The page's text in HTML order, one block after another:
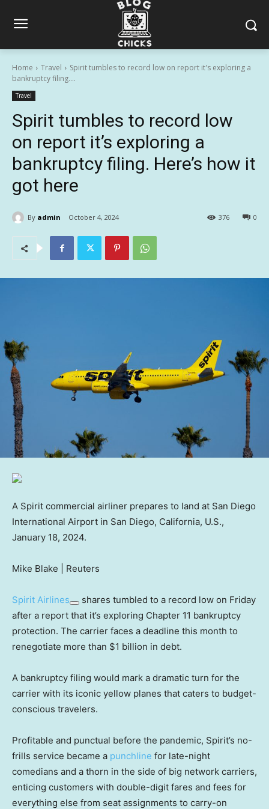
Home Travel
Spirit tumbles to record low on report it's exploring a
bankruptcy filing....
Travel
Spirit tumbles to record low
on report it’s exploring a
bankruptcy filing. Here’s how it
got here
By admin October 4, 2024 0
376
A Spirit commercial airliner prepares to land at San Diego
International Airport in San Diego, California, U.S.,
January 18, 2024.
Mike Blake | Reuters
Spirit Airlines
shares tumbled to a record low on Friday
after a report that it’s exploring Chapter 11 bankruptcy
protection. The carrier faces a deadline this month to
renegotiate more than $1 billion in debt.
A bankruptcy filing would mark a dramatic turn for the
carrier with its iconic yellow planes that caters to budget-
conscious travelers.
Profitable and punctual before the pandemic, Spirit’s no-
frills service became a punchline for late-night
comedians and a thorn in the side of big network carriers,
enticing customers with double-digit fares and fees for
everything else from seat assignments to carry-on